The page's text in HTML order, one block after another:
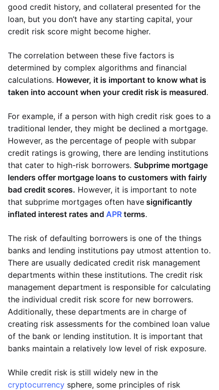
good credit history, and collateral presented for the
loan, but you don’t have any starting capital, your
credit risk score might become higher.
The correlation between these five factors is
determined by complex algorithms and financial
calculations. However, it is important to know what is
taken into account when your credit risk is measured.
For example, if a person with high credit risk goes to a
traditional lender, they might be declined a mortgage.
However, as the percentage of people with subpar
credit ratings is growing, there are lending institutions
that cater to high-risk borrowers. Subprime mortgage
lenders offer mortgage loans to customers with fairly
bad credit scores. However, it is important to note
that subprime mortgages often have significantly
inflated interest rates and APR terms.
The risk of defaulting borrowers is one of the things
banks and lending institutions pay utmost attention to.
There are usually dedicated credit risk management
departments within these institutions. The credit risk
management department is responsible for calculating
the individual credit risk score for new borrowers.
Additionally, these departments are in charge of
creating risk assessments for the combined loan value
of the bank or lending institution. It is important that
banks maintain a relatively low level of risk exposure.
While credit risk is still widely new in the
cryptocurrency sphere, some principles of risk